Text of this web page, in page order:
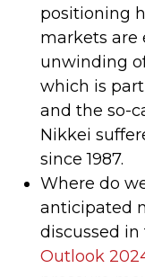
positioning
markets are
unwinding
which is
and the so-
Nikkei
since 1987.
Where do
anticipated
discussed in
Outlook